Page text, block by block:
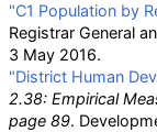
"C1 Population by
Registrar General
3 May 2016.
"District Human
2.38: Empirical
page 89.